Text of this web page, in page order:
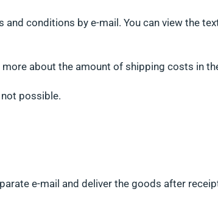
conditions by e-mail. You can view the
about the amount of shipping costs in
possible.
e-mail and deliver the goods after